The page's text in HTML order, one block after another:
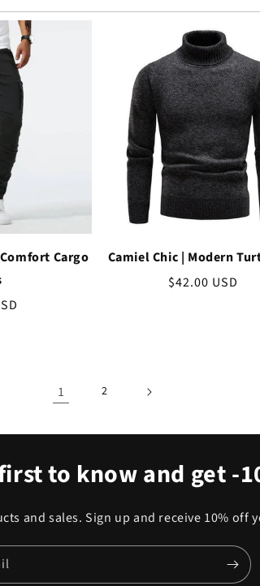
Cargo
Camiel Chic | Modern
Regular
$42.00 USD
1 2
to know and get -
and sales. Sign up and receive 10% off